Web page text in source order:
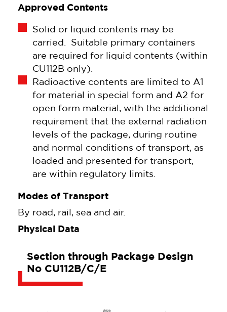
Approved Contents
Solid or liquid contents may be
carried. Suitable primary containers
are required for liquid contents (within
CU112B only).
Radioactive contents are limited to A1
for material in special form and A2 for
open form material, with the additional
requirement that the external radiation
levels of the package, during routine
and normal conditions of transport, as
loaded and presented for transport,
are within regulatory limits.
Modes of Transport
By road, rail, sea and air.
Physical Data
Section through Package Design
No CU112B/C/E